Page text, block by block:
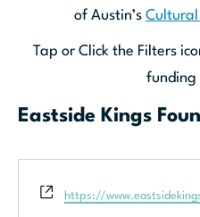
of Austin’s Cultural
Tap or Click the Filters
funding
Eastside Kings
Website
https://